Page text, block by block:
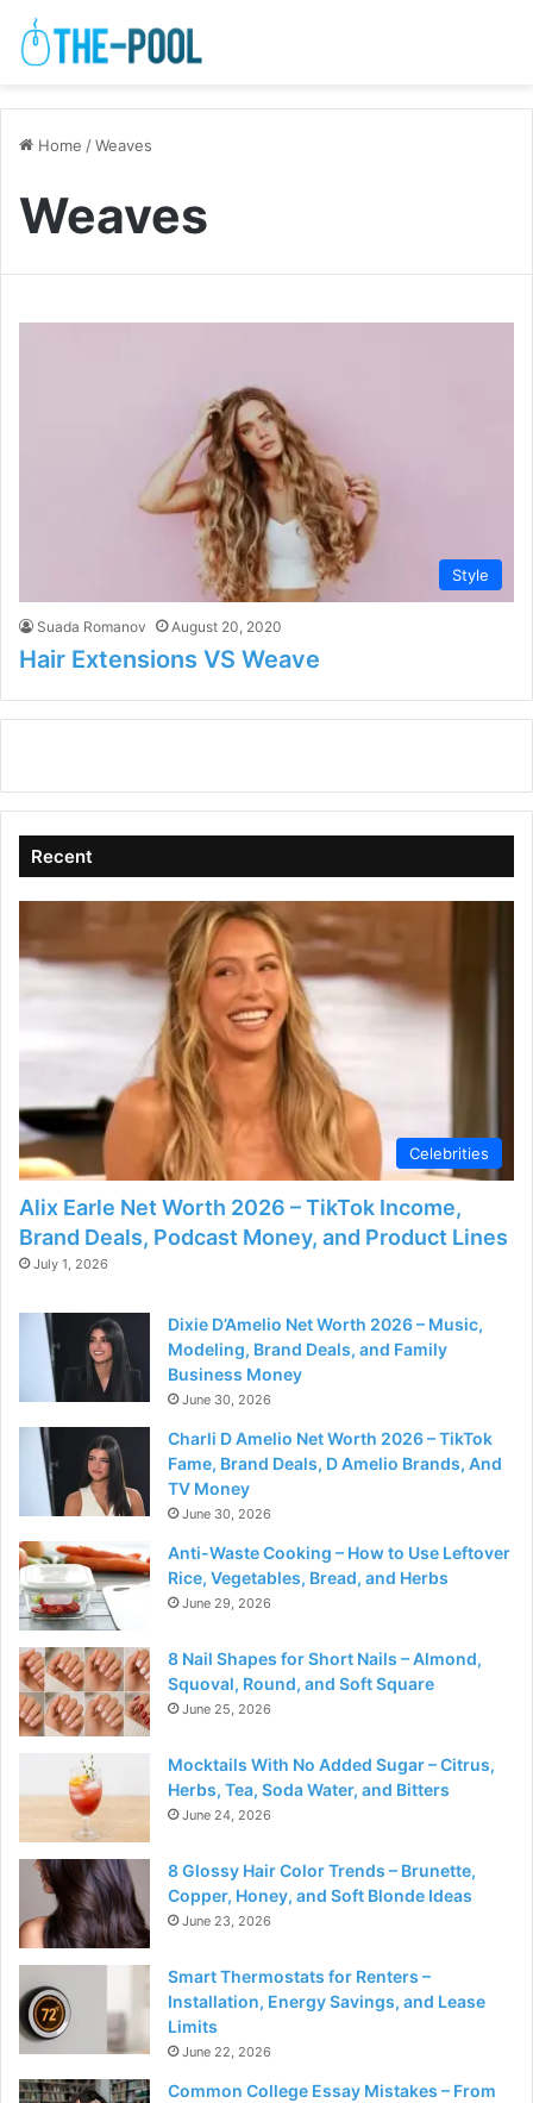
Home /Weaves
Weaves
Style
Suada Romanov August 20, 2020
Hair Extensions VS Weave
Recent
Celebrities
Alix Earle Net Worth 2026 – TikTok Income,
Brand Deals, Podcast Money, and Product Lines
July 1, 2026
Dixie D’Amelio Net Worth 2026 – Music,
Modeling, Brand Deals, and Family
Business Money
June 30, 2026
Charli D Amelio Net Worth 2026 – TikTok
Fame, Brand Deals, D Amelio Brands, And
TV Money
June 30, 2026
Anti-Waste Cooking – How to Use Leftover
Rice, Vegetables, Bread, and Herbs
June 29, 2026
8 Nail Shapes for Short Nails – Almond,
Squoval, Round, and Soft Square
June 25, 2026
Mocktails With No Added Sugar – Citrus,
Herbs, Tea, Soda Water, and Bitters
June 24, 2026
8 Glossy Hair Color Trends – Brunette,
Copper, Honey, and Soft Blonde Ideas
June 23, 2026
Smart Thermostats for Renters –
Installation, Energy Savings, and Lease
Limits
June 22, 2026
Common College Essay Mistakes – From